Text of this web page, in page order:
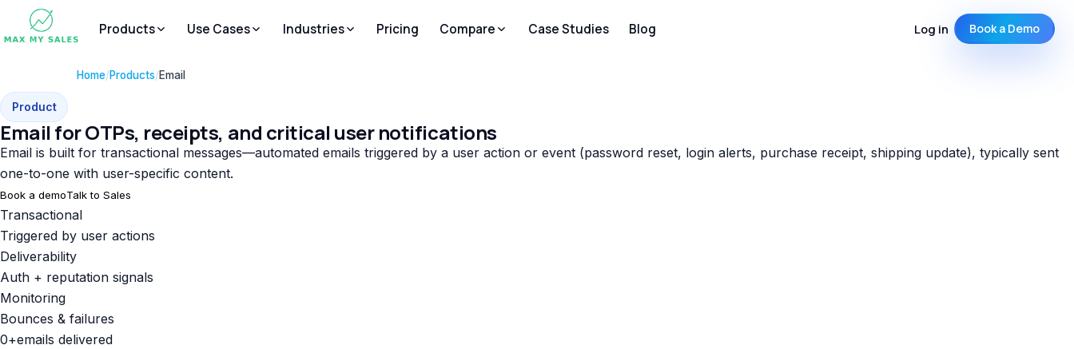
Products Use Cases Industries Pricing Compare Case Studies Blog Log in Book a Demo
Home/Products/Email
Product
Email for OTPs, receipts, and critical user notifications
Email is built for transactional messages—automated emails triggered by a user action or event (password reset, login alerts, purchase receipt, shipping update), typically sent
one-to-one with user-specific content.
Book a demoTalk to Sales
Transactional
Triggered by user actions
Deliverability
Auth + reputation signals
Monitoring
Bounces & failures
0+emails delivered